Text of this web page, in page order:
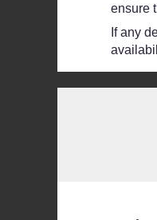
ensure
If any